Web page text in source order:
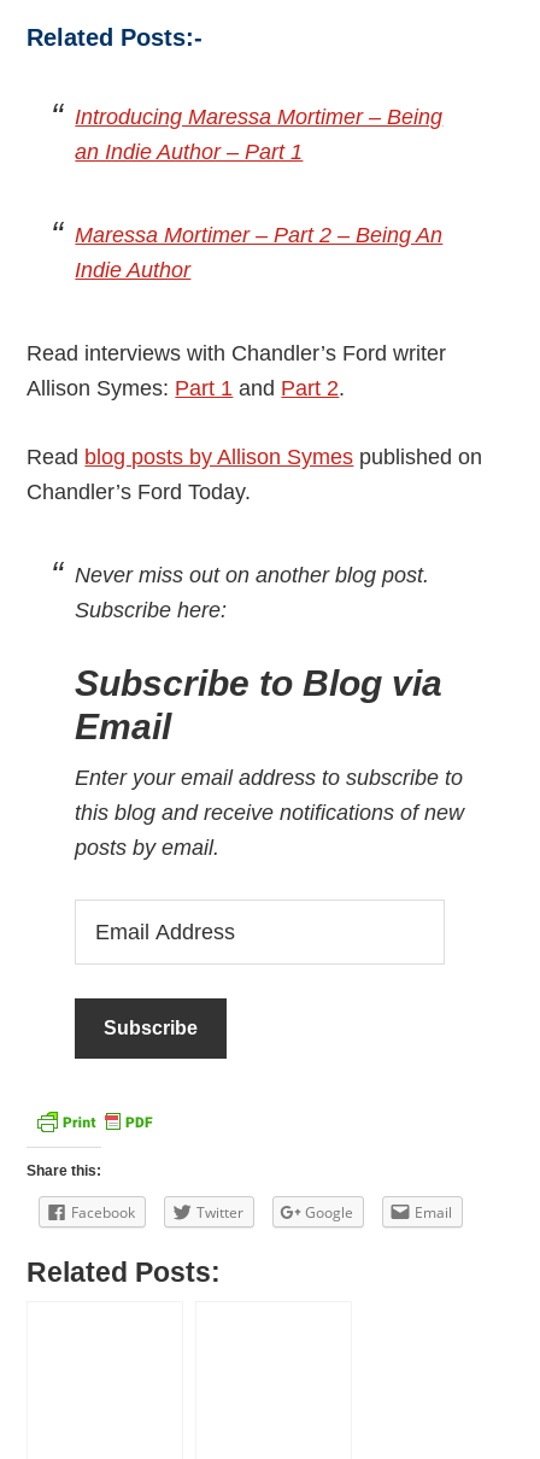
Related Posts:-
Introducing Maressa Mortimer – Being
an Indie Author – Part 1
Maressa Mortimer – Part 2 – Being An
Indie Author
Read interviews with Chandler’s Ford writer
Allison Symes: Part 1 and Part 2.
Read blog posts by Allison Symes published on
Chandler’s Ford Today.
Never miss out on another blog post.
Subscribe here:
Subscribe to Blog via
Email
Enter your email address to subscribe to
this blog and receive notifications of new
posts by email.
Share this:
Facebook Twitter Google Email
Related Posts: